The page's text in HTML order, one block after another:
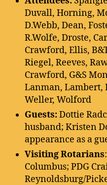
Duvall, Horning,
D.Webb, Dean,
R.Wolfe, Droste,
Crawford, Ellis,
Riegel, Reeves,
Crawford, G&S
Lanman, Lambert,
Weller, Wolford
Guests:Dottie
husband; Kristen
appearance as a
Visiting Rotarians
Columbus; PDG
Reynoldsburg/